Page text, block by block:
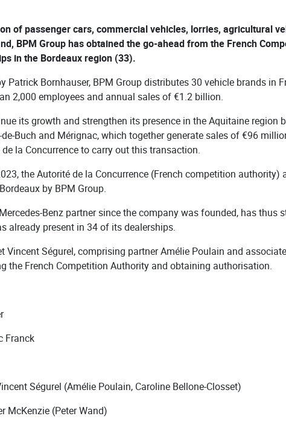
of passenger cars, commercial vehicles, lorries, agricultural
BPM Group has obtained the go-ahead from the French
in the Bordeaux region (33).
Patrick Bornhauser, BPM Group distributes 30 vehicle brands in
2,000 employees and annual sales of €1.2 billion.
its growth and strengthen its presence in the Aquitaine region
Buch and Mérignac, which together generate sales of €96
la Concurrence to carry out this transaction.
the Autorité de la Concurrence (French competition
by BPM Group.
Benz partner since the company was founded, has thus
already present in 34 of its dealerships.
Vincent Ségurel, comprising partner Amélie Poulain and
the French Competition Authority and obtaining authorisation.
Franck
Ségurel (Amélie Poulain, Caroline Bellone-Closset)
McKenzie (Peter Wand)